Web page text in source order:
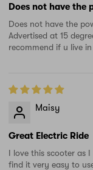
Does not have the
Does not have the
Advertised at 15
recommend if u live
Maisy
Great Electric Ride
I love this scooter as
find it very easy to